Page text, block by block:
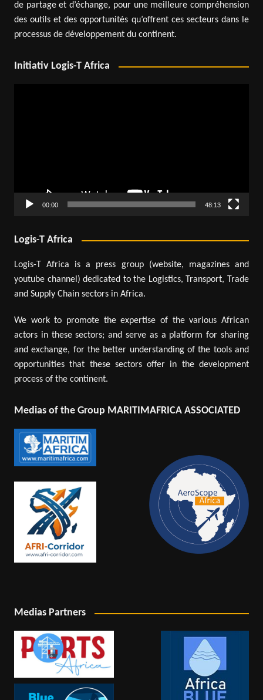
de partage et d’échange, pour une meilleure compréhension
des outils et des opportunités qu’offrent ces secteurs dans le
processus de développement du continent.
Initiativ Logis-T Africa
00:00 48:13
Logis-T Africa
Logis-T Africa is a press group (website, magazines and
youtube channel) dedicated to the Logistics, Transport, Trade
and Supply Chain sectors in Africa.
We work to promote the expertise of the various African
actors in these sectors; and serve as a platform for sharing
and exchange, for the better understanding of the tools and
opportunities that these sectors offer in the development
process of the continent.
Medias of the Group MARITIMAFRICA ASSOCIATED
Medias Partners